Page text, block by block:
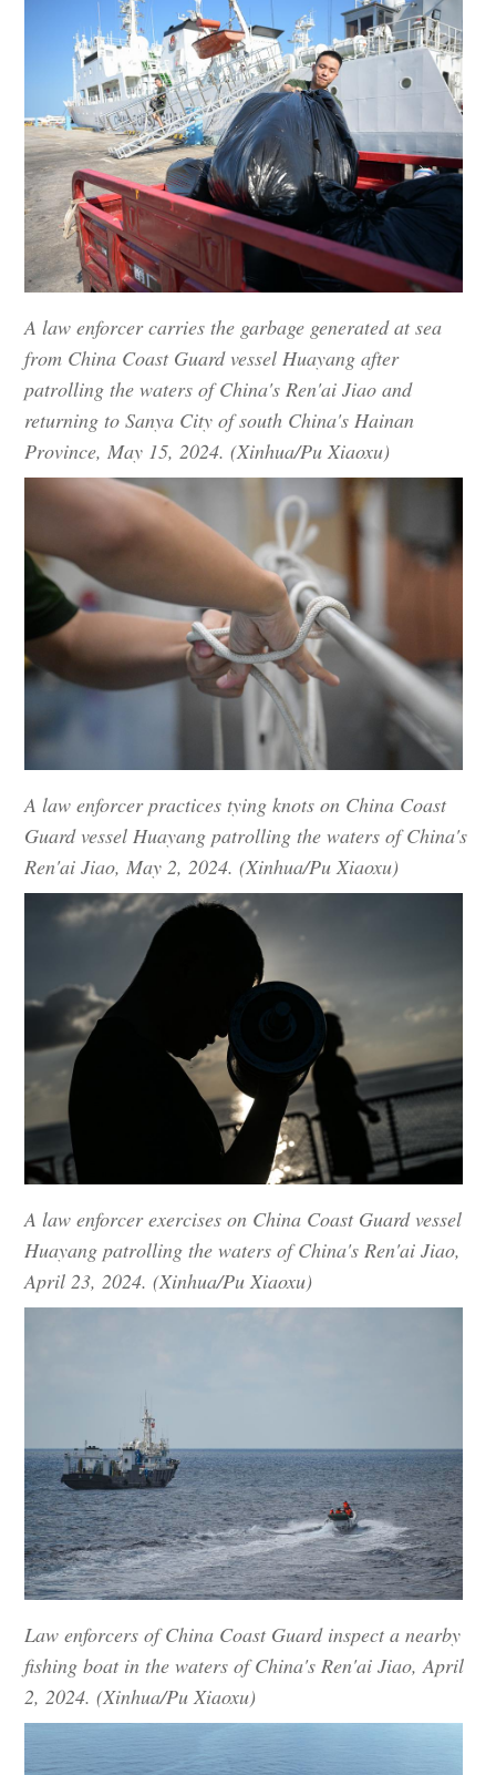
A law enforcer carries the garbage generated at sea
from China Coast Guard vessel Huayang after
patrolling the waters of China's Ren'ai Jiao and
returning to Sanya City of south China's Hainan
Province, May 15, 2024. (Xinhua/Pu Xiaoxu)
A law enforcer practices tying knots on China Coast
Guard vessel Huayang patrolling the waters of China's
Ren'ai Jiao, May 2, 2024. (Xinhua/Pu Xiaoxu)
A law enforcer exercises on China Coast Guard vessel
Huayang patrolling the waters of China's Ren'ai Jiao,
April 23, 2024. (Xinhua/Pu Xiaoxu)
Law enforcers of China Coast Guard inspect a nearby
fishing boat in the waters of China's Ren'ai Jiao, April
2, 2024. (Xinhua/Pu Xiaoxu)